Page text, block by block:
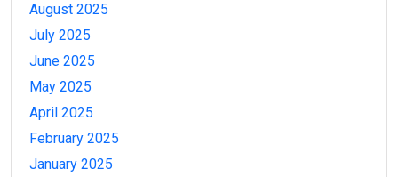
August 2025
July 2025
June 2025
May 2025
April 2025
February 2025
January 2025